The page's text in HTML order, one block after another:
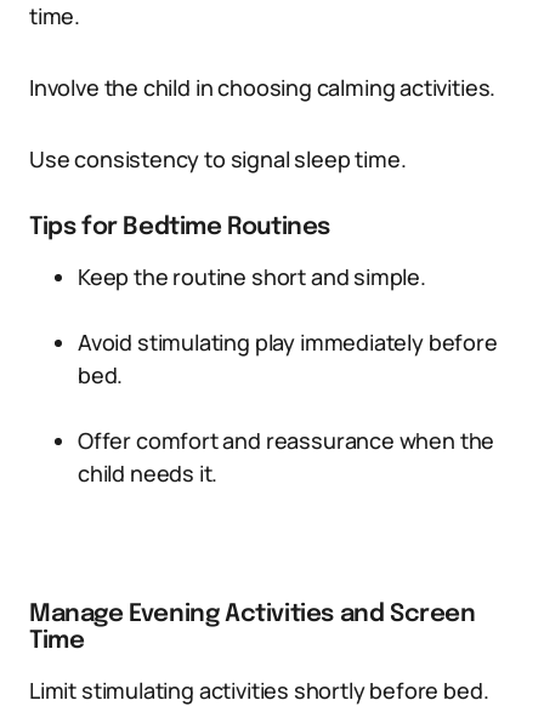
time.
Involve the child in choosing calming activities.
Use consistency to signal sleep time.
Tips for Bedtime Routines
Keep the routine short and simple.
Avoid stimulating play immediately before
bed.
Offer comfort and reassurance when the
child needs it.
Manage Evening Activities and Screen
Time
Limit stimulating activities shortly before bed.